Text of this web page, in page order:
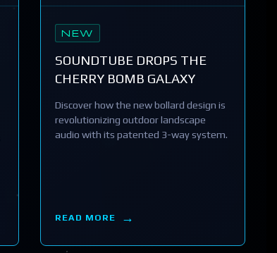
NEW
SOUNDTUBE DROPS THE
CHERRY BOMB GALAXY
Discover how the new bollard design is
revolutionizing outdoor landscape
audio with its patented 3-way system.
READ MORE